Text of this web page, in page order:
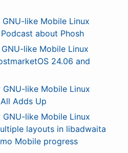
GNU-like Mobile Linux
about Phosh
like Mobile Linux
24.06 and
GNU-like Mobile Linux
Adds Up
GNU-like Mobile Linux
layouts in libadwaita
Mobile progress